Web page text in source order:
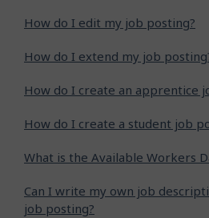
How do I edit my job posting?
How do I extend my job
How do I create an apprentice
How do I create a student job
What is the Available Workers
Can I write my own job
job posting?